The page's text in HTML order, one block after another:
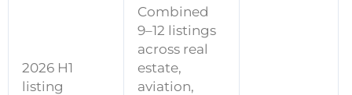
2026 H1
listing
Combined
9–12 listings
across real
estate,
aviation,